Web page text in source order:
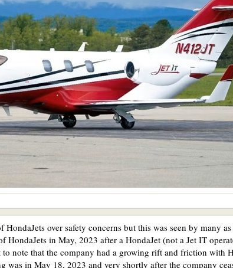
over safety concerns but this was seen by many
in May, 2023 after a HondaJet (not a Jet IT
note that the company had a growing rift and friction with
was in May 18, 2023 and very shortly after the company